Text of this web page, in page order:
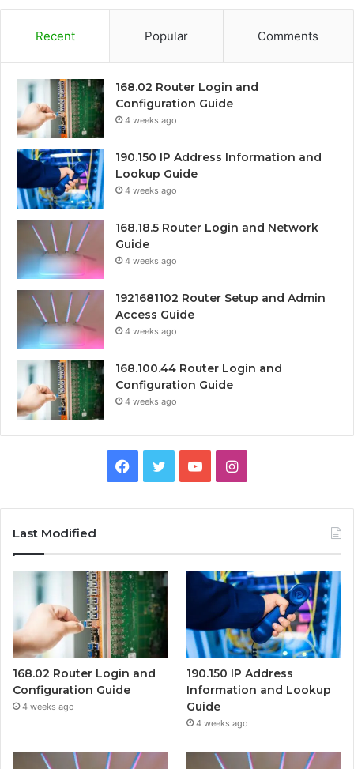
Recent Popular Comments
168.02 Router Login and
Configuration Guide
4 weeks ago
190.150 IP Address Information and
Lookup Guide
4 weeks ago
168.18.5 Router Login and Network
Guide
4 weeks ago
1921681102 Router Setup and Admin
Access Guide
4 weeks ago
168.100.44 Router Login and
Configuration Guide
4 weeks ago
Facebook
TwitterYouTubeInstagram
Last Modified
168.02 Router Login and
Configuration Guide
4 weeks ago
190.150 IP Address
Information and Lookup
Guide
4 weeks ago